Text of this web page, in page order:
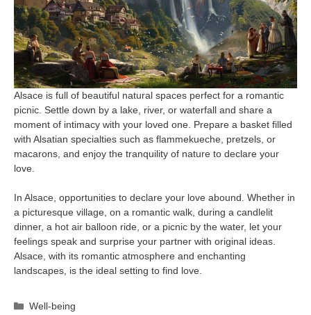
Alsace is full of beautiful natural spaces perfect for a romantic
picnic. Settle down by a lake, river, or waterfall and share a
moment of intimacy with your loved one. Prepare a basket filled
with Alsatian specialties such as flammekueche, pretzels, or
macarons, and enjoy the tranquility of nature to declare your
love.
In Alsace, opportunities to declare your love abound. Whether in
a picturesque village, on a romantic walk, during a candlelit
dinner, a hot air balloon ride, or a picnic by the water, let your
feelings speak and surprise your partner with original ideas.
Alsace, with its romantic atmosphere and enchanting
landscapes, is the ideal setting to find love.
Categories
Well-being